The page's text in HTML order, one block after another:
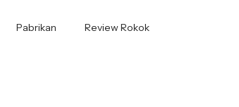
Pabrikan Review Rokok